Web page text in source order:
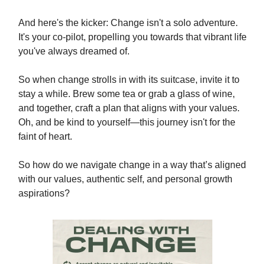
And here's the kicker: Change isn't a solo adventure.
It's your co-pilot, propelling you towards that vibrant life
you've always dreamed of.
So when change strolls in with its suitcase, invite it to
stay a while. Brew some tea or grab a glass of wine,
and together, craft a plan that aligns with your values.
Oh, and be kind to yourself—this journey isn't for the
faint of heart.
So how do we navigate change in a way that’s aligned
with our values, authentic self, and personal growth
aspirations?